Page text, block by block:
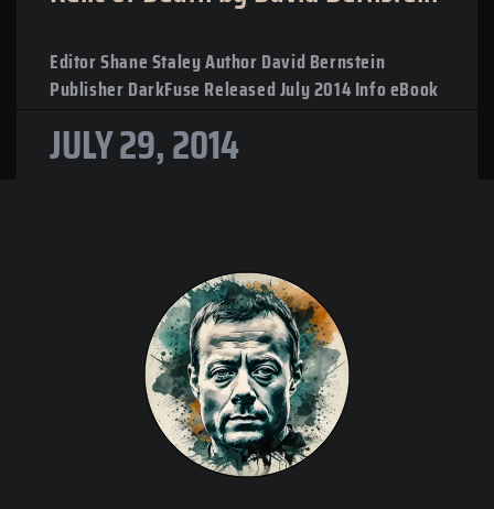
Editor Shane Staley Author David Bernstein
Publisher DarkFuse Released July 2014 Info eBook
JULY 29, 2014